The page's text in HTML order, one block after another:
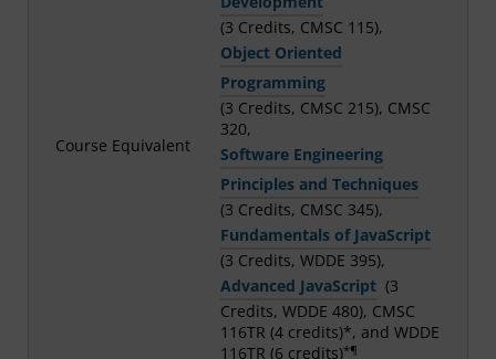
Course Equivalent
(3 Credits, CMSC 115),
Object Oriented
Programming
(3 Credits, CMSC 215), CMSC
320,
Software Engineering
Principles and Techniques
(3 Credits, CMSC 345),
Fundamentals of JavaScript
(3 Credits, WDDE 395),
Advanced JavaScript (3
Credits, WDDE 480), CMSC
116TR (4 credits)*, and WDDE
116TR (6 credits)*¶